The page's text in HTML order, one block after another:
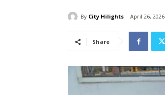
By City Hilights April 26, 2026
Share